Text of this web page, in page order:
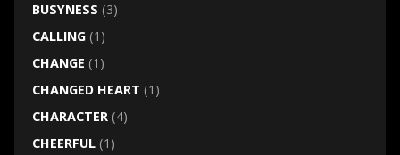
BUSYNESS (3)
CALLING(1)
CHANGE (1)
CHANGED HEART (1)
CHARACTER(4)
CHEERFUL(1)